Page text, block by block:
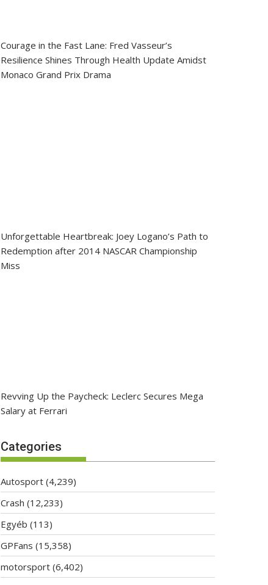
Courage in the Fast Lane: Fred Vasseur’s
Resilience Shines Through Health Update Amidst
Monaco Grand Prix Drama
Unforgettable Heartbreak: Joey Logano’s Path to
Redemption after 2014 NASCAR Championship
Miss
Revving Up the Paycheck: Leclerc Secures Mega
Salary at Ferrari
Categories
Autosport (4,239)
Crash (12,233)
Egyéb (113)
GPFans (15,358)
motorsport (6,402)